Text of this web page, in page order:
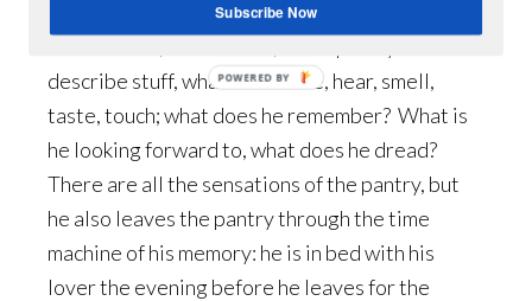
describe stuff, what can he see, hear, smell,
taste, touch; what does he remember? What is
he looking forward to, what does he dread?
There are all the sensations of the pantry, but
he also leaves the pantry through the time
machine of his memory: he is in bed with his
lover the evening before he leaves for the
Subscribe Now
POWERED BY